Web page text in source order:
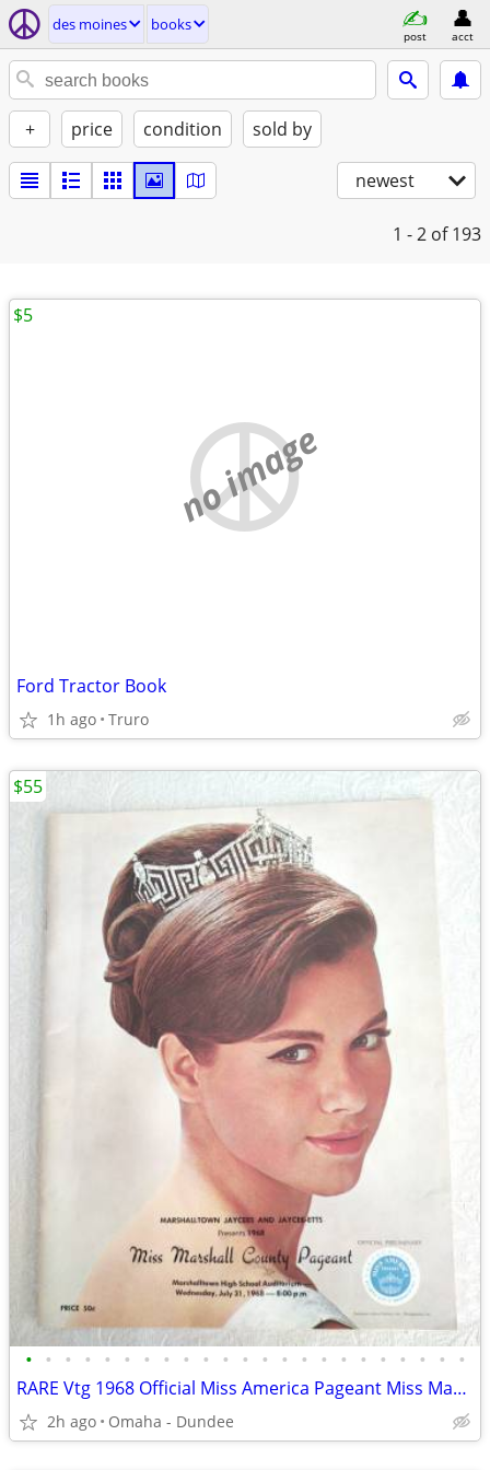
des moines books
post acct
+ price condition sold by
newest
1 - 2 of 193
no image
Ford Tractor Book
1h ago Truro
$5
• • • • • • • • • • • • • • • • • • • • • • •
RARE Vtg 1968 Official Miss America Pageant Miss Marshall County IOWA
2h ago Omaha - Dundee
$55